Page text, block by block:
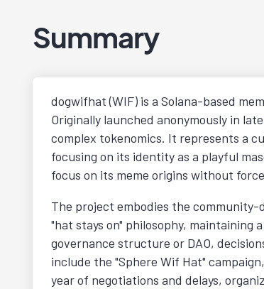
Summary
dogwifhat (WIF) is a Solana-based
Originally launched anonymously in
complex tokenomics. It represents a
focusing on its identity as a playful
focus on its meme origins without
The project embodies the
"hat stays on" philosophy, maintaining
governance structure or DAO,
include the "Sphere Wif Hat"
year of negotiations and delays,